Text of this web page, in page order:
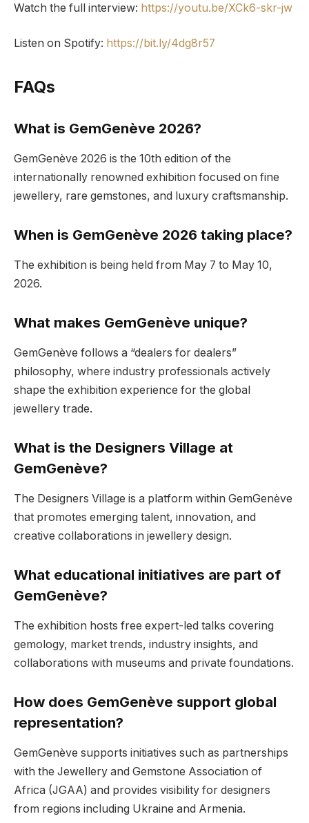
Watch the full interview: https://youtu.be/XCk6-skr-jw
Listen on Spotify: https://bit.ly/4dg8r57
FAQs
What is GemGenève 2026?
GemGenève 2026 is the 10th edition of the
internationally renowned exhibition focused on fine
jewellery, rare gemstones, and luxury craftsmanship.
When is GemGenève 2026 taking place?
The exhibition is being held from May 7 to May 10,
2026.
What makes GemGenève unique?
GemGenève follows a “dealers for dealers”
philosophy, where industry professionals actively
shape the exhibition experience for the global
jewellery trade.
What is the Designers Village at
GemGenève?
The Designers Village is a platform within GemGenève
that promotes emerging talent, innovation, and
creative collaborations in jewellery design.
What educational initiatives are part of
GemGenève?
The exhibition hosts free expert-led talks covering
gemology, market trends, industry insights, and
collaborations with museums and private foundations.
How does GemGenève support global
representation?
GemGenève supports initiatives such as partnerships
with the Jewellery and Gemstone Association of
Africa (JGAA) and provides visibility for designers
from regions including Ukraine and Armenia.